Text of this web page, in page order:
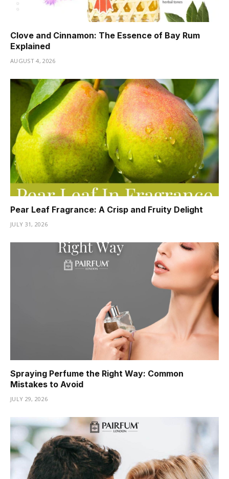
Clove and Cinnamon: The Essence of Bay Rum
Explained
AUGUST 4, 2026
Pear Leaf Fragrance: A Crisp and Fruity Delight
JULY 31, 2026
Spraying Perfume the Right Way: Common
Mistakes to Avoid
JULY 29, 2026